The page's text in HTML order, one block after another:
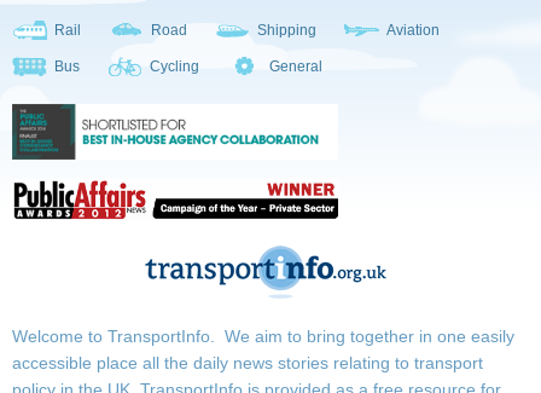
Rail Road Shipping Aviation
Bus Cycling General
Welcome to TransportInfo. We aim to bring together in one easily
accessible place all the daily news stories relating to transport